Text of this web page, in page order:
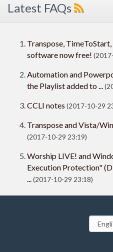
Latest FAQs
Transpose,
software now free!
Automation and
the Playlist added to ...
CCLI notes (2017-10-29
Transpose and Vista/
(2017-10-29 23:19)
Worship LIVE! and
Execution Protection"
...(2017-10-29 23:18)